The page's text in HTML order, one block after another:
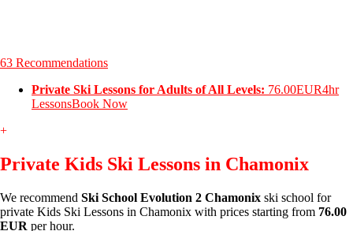
63 Recommendations
Private Ski Lessons for Adults of All Levels: 76.00EUR4hr
LessonsBook Now
+
Private Kids Ski Lessons in Chamonix
We recommend Ski School Evolution 2 Chamonix ski school for
private Kids Ski Lessons in Chamonix with prices starting from 76.00
EUR per hour.